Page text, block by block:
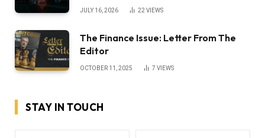
JULY 16, 2026 22VIEWS
The Finance Issue: Letter From The
Editor
OCTOBER 11, 2025 7 VIEWS
STAY IN TOUCH